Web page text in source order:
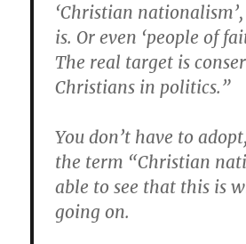
‘Christian
is. Or even ‘people of
The real target is
Christians in politics.”
You don’t have to
the term “Christian
able to see that this is
going on.